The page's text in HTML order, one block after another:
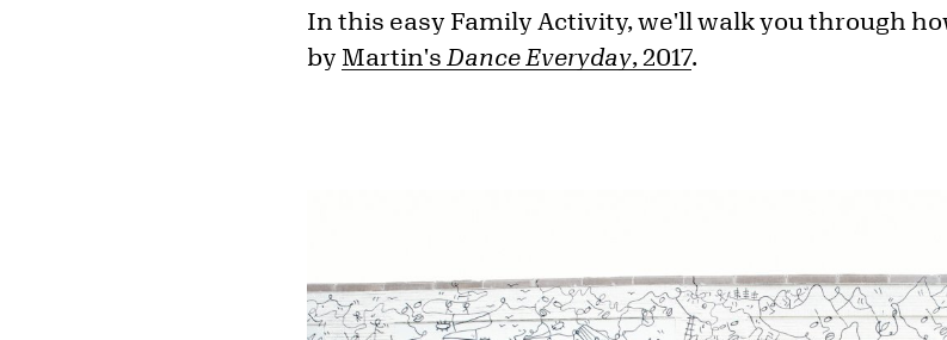
In this easy Family Activity, we'll walk you through
by Martin's Dance Everyday, 2017.